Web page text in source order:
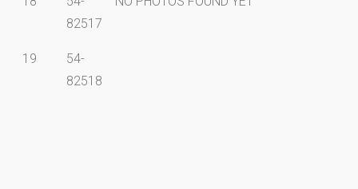
82517
19
54-
82518